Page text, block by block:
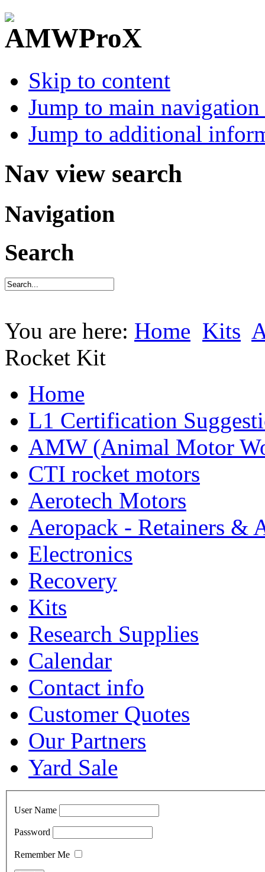
Skip to content
Jump to main
Jump to additional
Nav view search
Navigation
Search
You are here: Home Kits
Rocket Kit
Home
L1 Certification
AMW (Animal Motor
CTI rocket motors
Aerotech Motors
Aeropack - Retainers &
Electronics
Recovery
Kits
Research Supplies
Calendar
Contact info
Customer Quotes
Our Partners
Yard Sale
User Name
Password
Remember Me